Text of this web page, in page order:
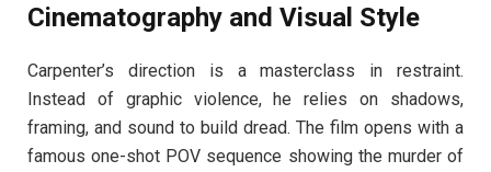
Cinematography and Visual Style
Carpenter’s direction is a masterclass in restraint.
Instead of graphic violence, he relies on shadows,
framing, and sound to build dread. The film opens with a
famous one-shot POV sequence showing the murder of